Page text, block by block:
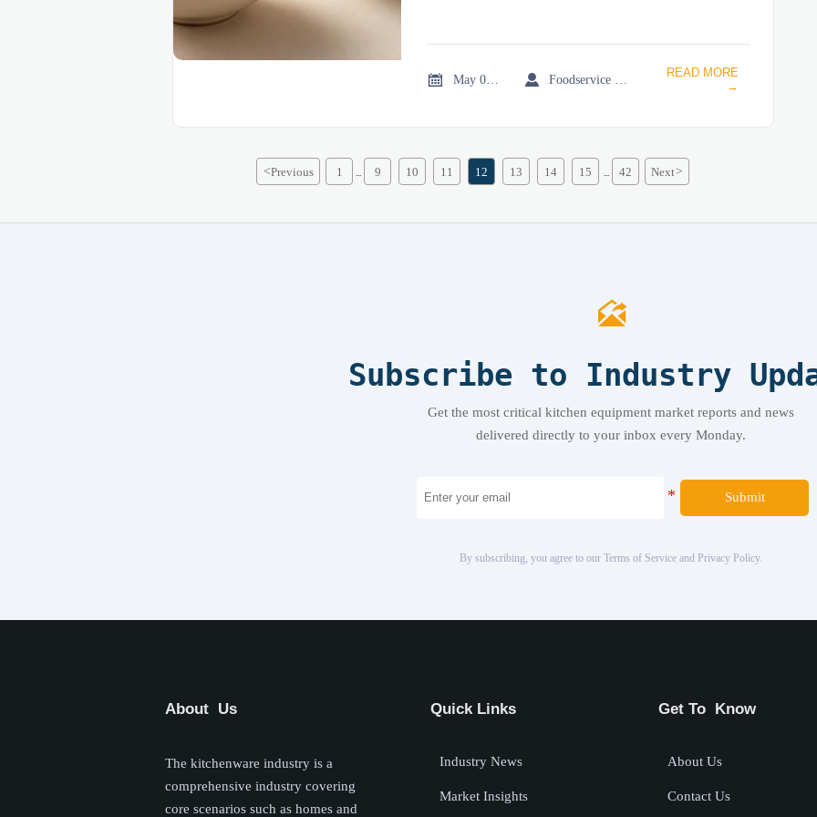
 
READ MORE
→
<Previous 1 9 10 11 12 13 14 15 42 Next>

Subscribe to Industry
Get the most critical kitchen equipment market reports and news
delivered directly to your inbox every Monday.
Submit
By subscribing, you agree to our Terms of Service and Privacy Policy.
About Us
The kitchenware industry is a
comprehensive industry covering
core scenarios such as homes and
Quick Links
Industry News
Market Insights
Get To Know
About Us
Contact Us